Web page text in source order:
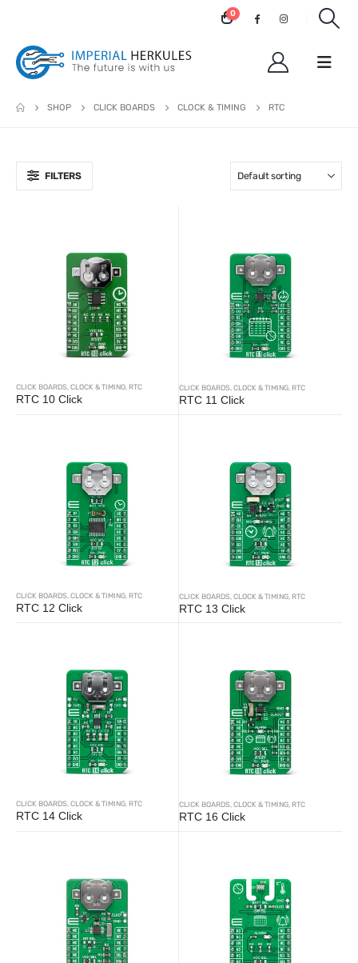
0
SHOP CLICK BOARDS CLOCK & TIMING RTC
FILTERS
CLICK BOARDS,CLOCK & TIMING, RTC
RTC 10 Click
CLICK BOARDS,CLOCK & TIMING, RTC
RTC 11 Click
CLICK BOARDS CLOCK & TIMING RTC
RTC 12 Click
CLICK BOARDS CLOCK & TIMING RTC
RTC 13 Click
CLICK BOARDS,CLOCK & TIMING, RTC
RTC 14 Click
CLICK BOARDS,CLOCK & TIMING, RTC
RTC 16 Click